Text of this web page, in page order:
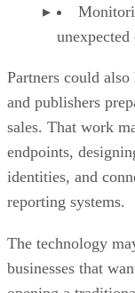
unexpected
Partners could
and publishers
sales. That work
endpoints,
identities, and
reporting systems.
The technology
businesses that